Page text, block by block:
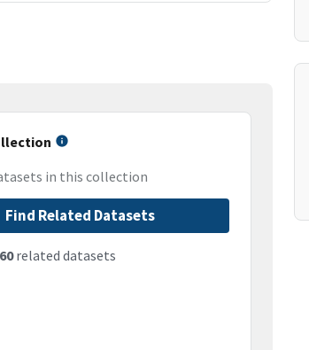
in this collection
Find Related Datasets
related datasets